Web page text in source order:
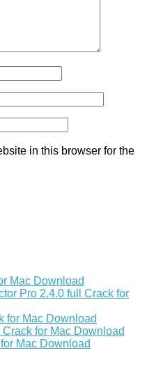
in this browser for the
Mac Download
Pro 2.4.0 full Crack for
for Mac Download
for Mac Download
Mac Download